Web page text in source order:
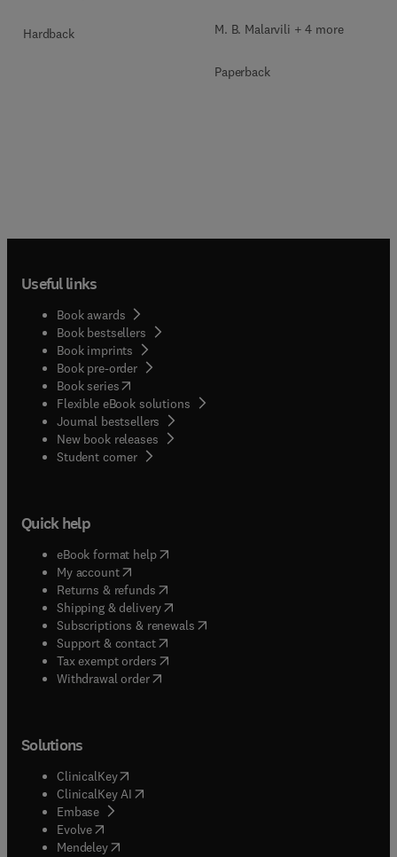
Hardback M. B. Malarvili + 4 more
Paperback
Useful links
Book awards
Book bestsellers
Book imprints
Book pre-order
Book series(opens in new tab/window
Flexible eBook solutions
Journal bestsellers
New book releases
Student corner( opens in new tab/window
Quick help
eBook format help( opens in new tab/window
My account( opens in new tab/window
Returns & refunds( opens in new tab/window
Shipping & delivery(opens in new tab/window
Subscriptions & renewals( opens in new tab/window
Support & contact( opens in new tab/window
Tax exempt orders( opens in new tab/window
Withdrawal order
Solutions
ClinicalKey(opens in new tab/window
ClinicalKey AI opens in new tab/window
Embase( opens in new tab/window
Evolve(opens in new tab/window
Mendeley( opens in new tab/window